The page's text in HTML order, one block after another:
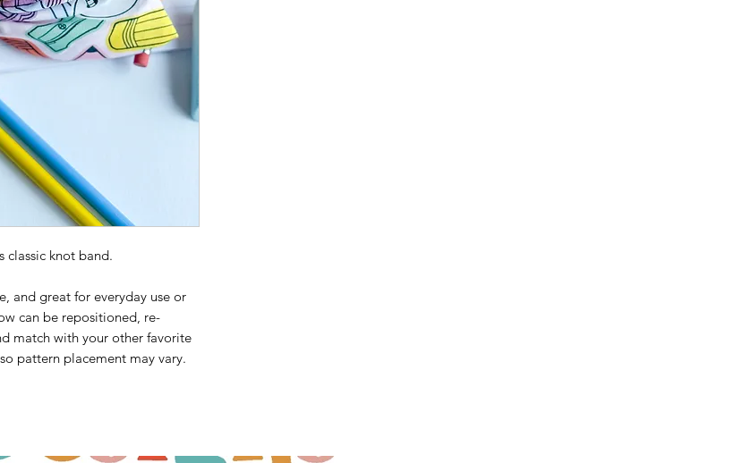
knot band.
and great for everyday use or
can be repositioned, re-
match with your other favorite
pattern placement may vary.